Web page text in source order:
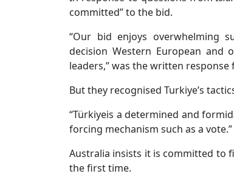
committed” to the bid.
“Our bid enjoys overwhelming
decision Western European and
leaders,” was the written response
But they recognised Turkiye’s
“Türkiyeis a determined and
forcing mechanism such as a vote.”
Australia insists it is committed to
the first time.